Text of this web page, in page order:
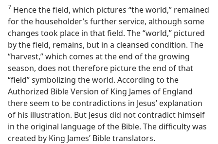
7 Hence the field, which pictures “the world,” remained
for the householder’s further service, although some
changes took place in that field. The “world,” pictured
by the field, remains, but in a cleansed condition. The
“harvest,” which comes at the end of the growing
season, does not therefore picture the end of that
“field” symbolizing the world. According to the
Authorized Bible Version of King James of England
there seem to be contradictions in Jesus’ explanation
of his illustration. But Jesus did not contradict himself
in the original language of the Bible. The difficulty was
created by King James’ Bible translators.